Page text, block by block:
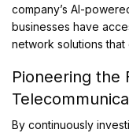
company’s AI-
businesses have
network solutions
Pioneering the
By continuously